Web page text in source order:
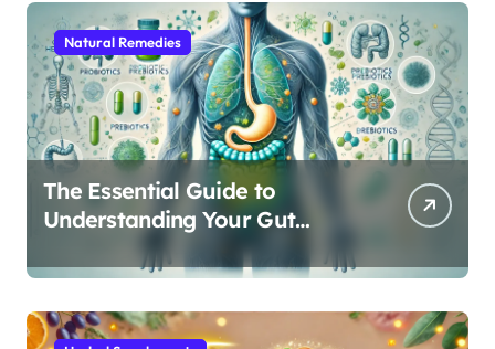
Natural Remedies
The Essential Guide to
Understanding Your Gut
Microbiome: From Probiotics
to L-Glutamine